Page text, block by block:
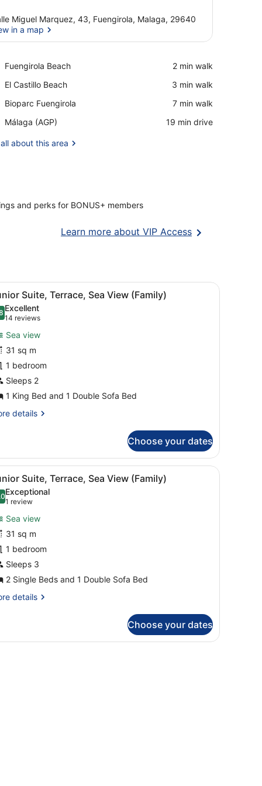
Miguel Marquez, 43, Fuengirola, Malaga, 29640
in a map
Fuengirola Beach
Place,
Beach
‪2 min walk‬
El Castillo Beach
Place,
Castillo
‪3 min walk‬
Bioparc Fuengirola
Place,
Fuengirola
‪7 min walk‬
Málaga (AGP)
Airport,
(AGP)
‪19 min drive‬
about this area
and perks for BONUS+ members
Learn more about VIP AccessOpens
a TV, and a window with curtains.A balcony with wicker furniture, a view
6 Suite, Terrace, Sea View (Family)
out of 10
Excellent
14 reviews
(14
reviews)
Sea view
31 sq m
1 bedroom
Sleeps 2
1 King Bed and 1 Double Sofa Bed
details
Choose your dates
of the sea, and a cityscape in the background.
A balcony with wicker furniture, a view
5 Suite, Terrace, Sea View (Family)
out of 10
Exceptional
1 review
(1
review)
Sea view
31 sq m
1 bedroom
Sleeps 3
2 Single Beds and 1 Double Sofa Bed
details
Choose your dates
a TV, and a balcony with a view of the sea.